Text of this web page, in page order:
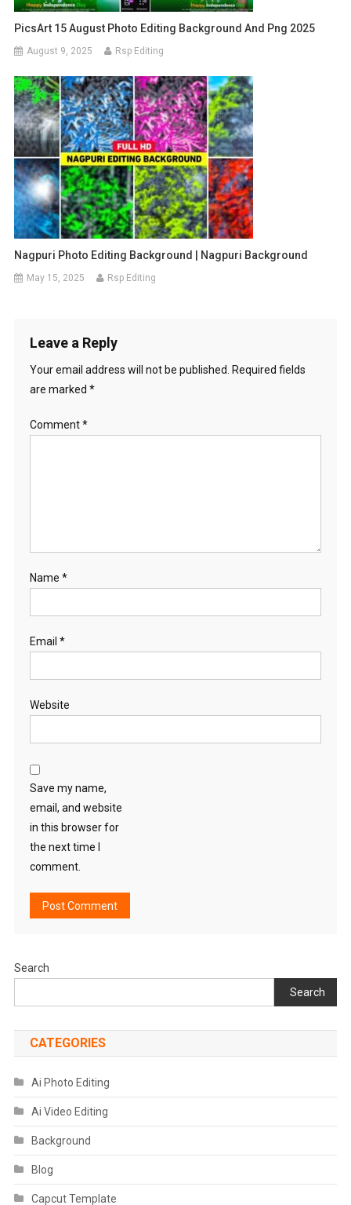
PicsArt 15 August Photo Editing Background And Png 2025
August 9, 2025 Rsp Editing
Nagpuri Photo Editing Background | Nagpuri Background
May 15, 2025 Rsp Editing
Leave a Reply
Your email address will not be published. Required fields
are marked *
Comment*
Name *
Email *
Website
Save my name,
email, and website
in this browser for
the next time I
comment.
Search
Search
CATEGORIES
Ai Photo Editing
Ai Video Editing
Background
Blog
Capcut Template